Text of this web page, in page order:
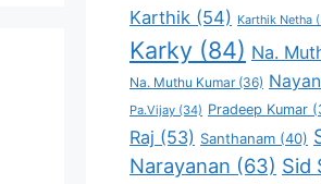
Karthik (54) Karthik Netha
Karky (84) Na.
Na. Muthu Kumar(36)
Pa.Vijay (34) Pradeep Kumar
Raj (53) Santhanam (40)
Narayanan (63) Sid